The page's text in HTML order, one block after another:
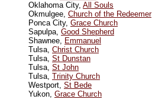
Oklahoma City, All Souls
Okmulgee, Church of the Redeemer
Ponca City, Grace Church
Sapulpa, Good Shepherd
Shawnee, Emmanuel
Tulsa, Christ Church
Tulsa, St Dunstan
Tulsa, St John
Tulsa, Trinity Church
Westport, St Bede
Yukon, Grace Church